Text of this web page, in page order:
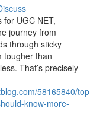
for UGC NET,
journey from
through sticky
tougher than
That’s precisely
58165840/
know-more-